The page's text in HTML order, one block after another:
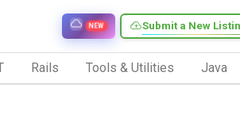
Submit a New
NEW
Rails Tools & Utilities Java